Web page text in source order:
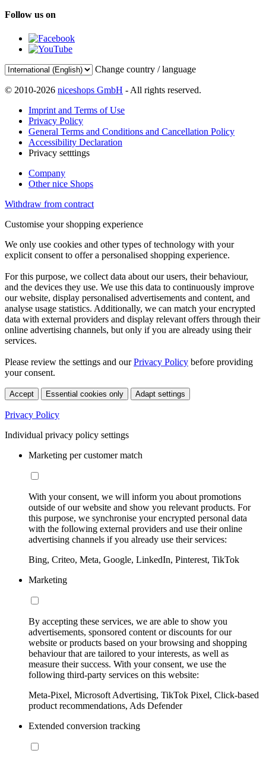
Follow us on
Change country / language
© 2010-2026 niceshops GmbH - All rights reserved.
Imprint and Terms of Use
Privacy Policy
General Terms and Conditions and Cancellation Policy
Accessibility Declaration
Privacy setttings
Company
Other nice Shops
Withdraw from contract
Customise your shopping experience
We only use cookies and other types of technology with your
explicit consent to offer a personalised shopping experience.
For this purpose, we collect data about our users, their behaviour,
and the devices they use. We use this data to continuously improve
our website, display personalised advertisements and content, and
analyse usage statistics. Additionally, we can match your encrypted
data with external providers and display relevant offers through their
online advertising channels, but only if you are already using their
services.
Please review the settings and ourPrivacy Policy before providing
your consent.
Accept Essential cookies only Adapt settings
Privacy Policy
Individual privacy policy settings
Marketing per customer match
With your consent, we will inform you about promotions
outside of our website and show you relevant products. For
this purpose, we synchronise your encrypted personal data
with the following external providers and use their online
advertising channels if you already use their services:
Bing, Criteo, Meta, Google, LinkedIn, Pinterest, TikTok
Marketing
By accepting these services, we are able to show you
advertisements, sponsored content or discounts for our
website or products based on your browsing and shopping
behaviour that are tailored to your interests, as well as
measure their success. With your consent, we use the
following third-party services on this website:
Meta-Pixel, Microsoft Advertising, TikTok Pixel, Click-based
product recommendations, Ads Defender
Extended conversion tracking